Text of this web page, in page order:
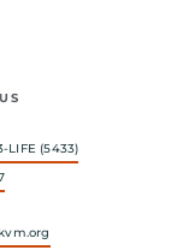
LIFE (5433)